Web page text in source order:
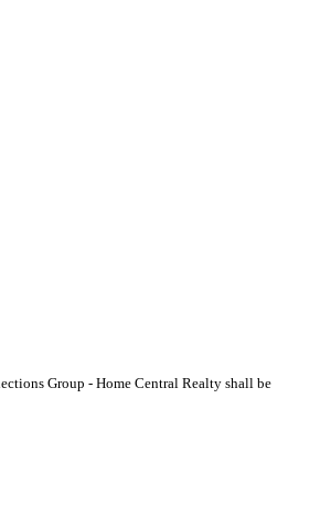
Group - Home Central Realty shall be